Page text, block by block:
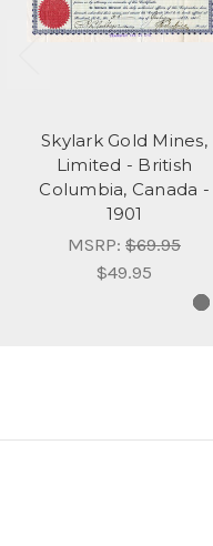
Skylark Gold Mines,
Limited - British
Columbia, Canada -
1901
MSRP: $69.95
$49.95